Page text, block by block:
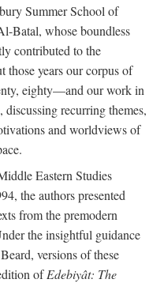
Summer School of
Batal, whose boundless
contributed to the
years our corpus of
eighty—and our work in
discussing recurring themes,
and worldviews of
Eastern Studies
the authors presented
from the premodern
the insightful guidance
versions of these
ofEdebiyât: The